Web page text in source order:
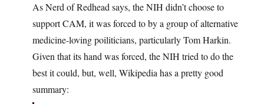
As Nerd of Redhead says, the NIH didn’t choose to
support CAM, it was forced to by a group of alternative
medicine-loving poiliticians, particularly Tom Harkin.
Given that its hand was forced, the NIH tried to do the
best it could, but, well, Wikipedia has a pretty good
summary: